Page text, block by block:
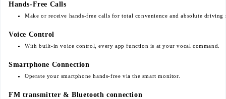
Hands-Free Calls
Make or receive hands-free calls for total convenience and absolute driving
Voice Control
With built-in voice control, every app function is at your vocal command.
Smartphone Connection
Operate your smartphone hands-free via the smart monitor.
FM transmitter & Bluetooth connection